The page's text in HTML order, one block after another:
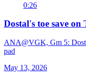
0:26
Dostal's toe save on
ANA@VGK, Gm 5:
pad
May 13, 2026